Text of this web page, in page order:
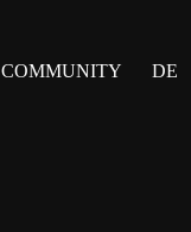
COMMUNITY DE